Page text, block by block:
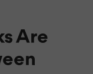
Are